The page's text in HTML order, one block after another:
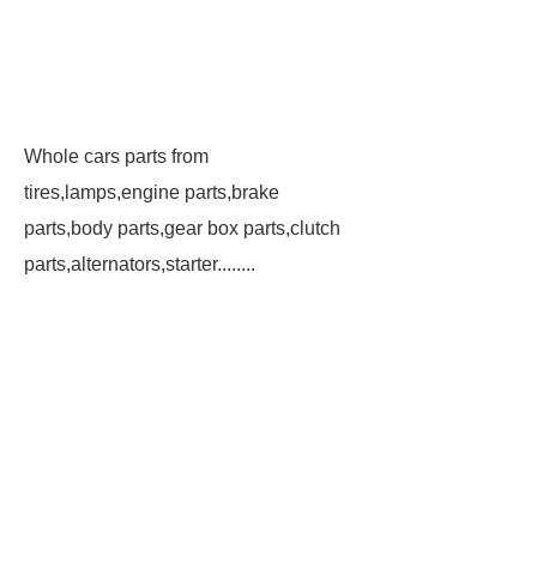
Whole cars parts from
tires,lamps,engine parts,brake
parts,body parts,gear box parts,clutch
parts,alternators,starter........